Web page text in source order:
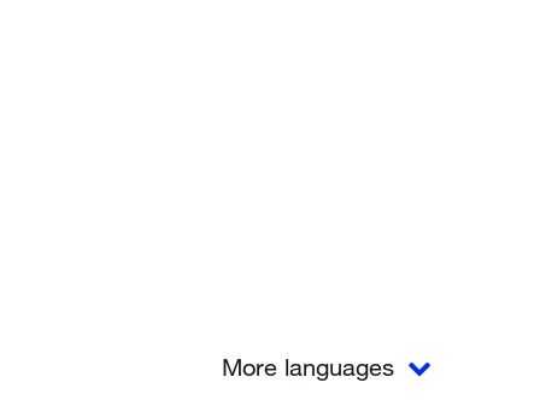
More languages